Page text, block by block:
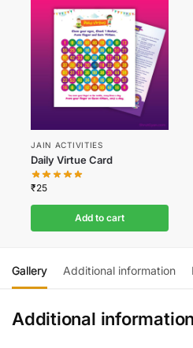
JAIN ACTIVITIES
Daily Virtue Card
₹25
Add to cart
Gallery Additional information
Additional information